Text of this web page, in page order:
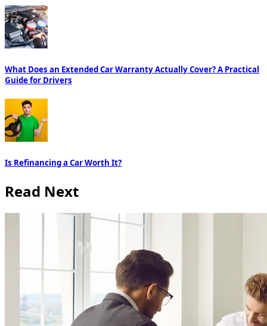
What Does an Extended Car Warranty Actually Cover? A Practical
Guide for Drivers
Is Refinancing a Car Worth It?
Read Next